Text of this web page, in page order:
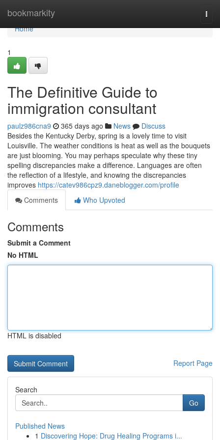
bookmarkity
Home
Home
1
The Definitive Guide to
immigration consultant
paulz986cna9 365 days ago News
Discuss
Besides the Kentucky Derby, spring is a lovely time to visit
Louisville. The weather conditions is heat as well as the bouquets
are just blooming. You may perhaps speculate why these tiny
spelling discrepancies make a difference. Languages are often
the reflection of a lifestyle, and knowing the discrepancies
improves https://catev986cpz9.daneblogger.com/profile
Comments
Who Upvoted
Comments
Submit a Comment
No HTML
HTML is disabled
Report Page
Search
Go
Published News
1 Discovering Hope: Drug Healing Programs i...